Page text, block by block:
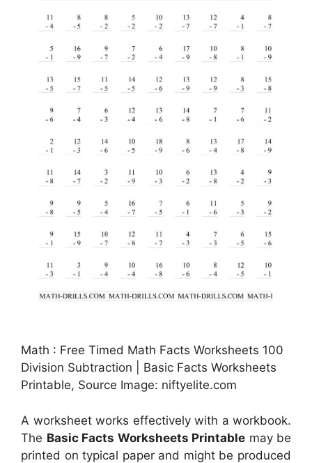
Math : Free Timed Math Facts Worksheets 100
Division Subtraction | Basic Facts Worksheets
Printable, Source Image: niftyelite.com
A worksheet works effectively with a workbook.
The Basic Facts Worksheets Printable may be
printed on typical paper and might be produced